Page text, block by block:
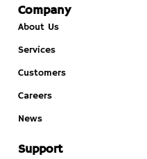
Company
About Us
Services
Customers
Careers
News
Support